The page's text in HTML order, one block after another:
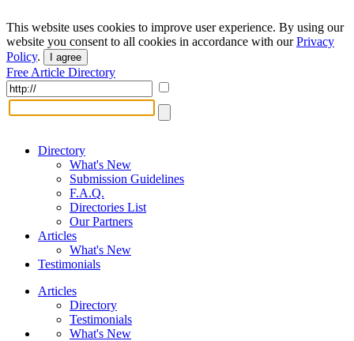
This website uses cookies to improve user experience. By using our
website you consent to all cookies in accordance with ourPrivacy
Policy. I agree
Free Article Directory
Directory
What's New
Submission Guidelines
F.A.Q.
Directories List
Our Partners
Articles
What's New
Testimonials
Articles
Directory
Testimonials
What's New